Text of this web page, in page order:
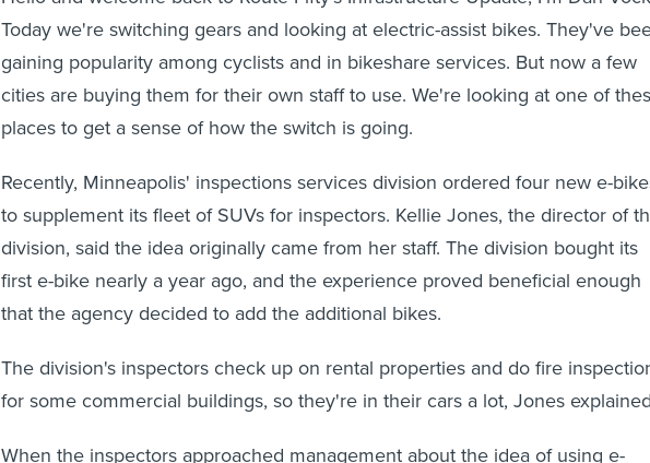
Today we're switching gears and looking at electric-assist bikes. They've
gaining popularity among cyclists and in bikeshare services. But now a few
cities are buying them for their own staff to use. We're looking at one of
places to get a sense of how the switch is going.
Recently, Minneapolis' inspections services division ordered four new e-
to supplement its fleet of SUVs for inspectors. Kellie Jones, the director of
division, said the idea originally came from her staff. The division bought its
first e-bike nearly a year ago, and the experience proved beneficial enough
that the agency decided to add the additional bikes.
The division's inspectors check up on rental properties and do fire
for some commercial buildings, so they're in their cars a lot, Jones
When the inspectors approached management about the idea of using e-